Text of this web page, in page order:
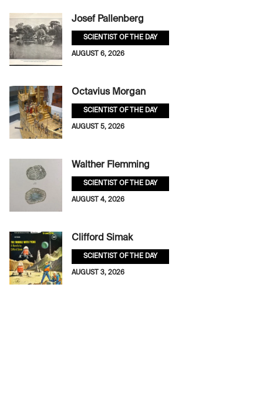
Josef Pallenberg
SCIENTIST OF THE DAY
AUGUST 6, 2026
Octavius Morgan
SCIENTIST OF THE DAY
AUGUST 5, 2026
Walther Flemming
SCIENTIST OF THE DAY
AUGUST 4, 2026
Clifford Simak
SCIENTIST OF THE DAY
AUGUST 3, 2026